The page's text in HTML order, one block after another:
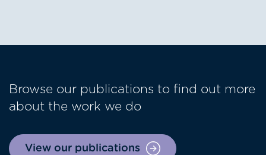
Browse our publications to find out more
about the work we do
View our publications